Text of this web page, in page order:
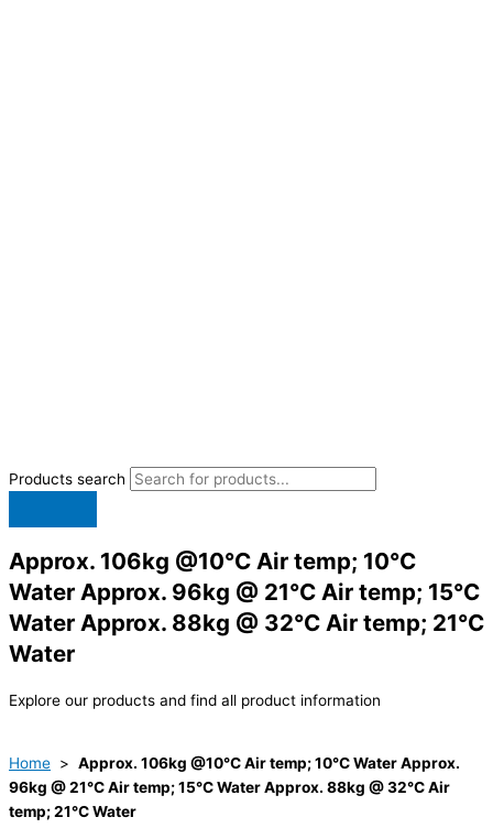
Products search
Approx. 106kg @10°C Air temp; 10°C
Water Approx. 96kg @ 21°C Air temp; 15°C
Water Approx. 88kg @ 32°C Air temp; 21°C
Water
Explore our products and find all product information
Home > Approx. 106kg @10°C Air temp; 10°C Water Approx.
96kg @ 21°C Air temp; 15°C Water Approx. 88kg @ 32°C Air
temp; 21°C Water